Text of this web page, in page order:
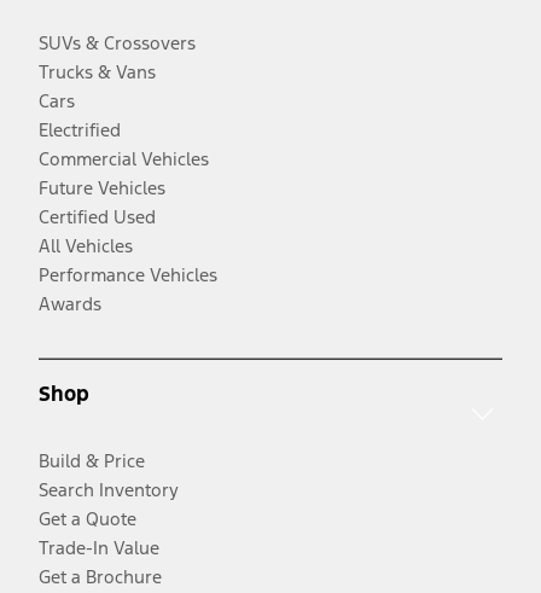
SUVs & Crossovers
Trucks & Vans
Cars
Electrified
Commercial Vehicles
Future Vehicles
Certified Used
All Vehicles
Performance Vehicles
Awards
Shop
Build & Price
Search Inventory
Get a Quote
Trade-In Value
Get a Brochure